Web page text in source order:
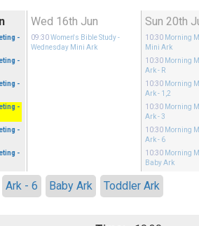
-
-
-
-
-
-
Wed 16th Jun
09:30 Women's Bible Study-
Wednesday Mini Ark
Sun 20th
10:30 Morning
Mini Ark
10:30 Morning
Ark - R
10:30 Morning
Ark - 1,2
10:30 Morning
Ark - 3
10:30 Morning
Ark - 6
10:30 Morning
Baby Ark
Ark - 6 Baby Ark
Toddler Ark